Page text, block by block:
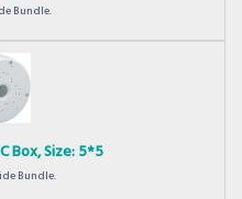
Bundle.
Box, Size: 5*5
Bundle.